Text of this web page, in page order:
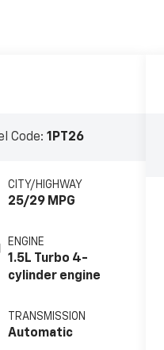
Code:1PT26
CITY/HIGHWAY
25/29 MPG
ENGINE
1.5L Turbo 4-
cylinder engine
TRANSMISSION
Automatic